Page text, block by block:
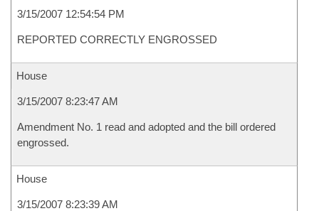
3/15/2007 12:54:54 PM
REPORTED CORRECTLY ENGROSSED
House
3/15/2007 8:23:47 AM
Amendment No. 1 read and adopted and the bill ordered
engrossed.
House
3/15/2007 8:23:39 AM